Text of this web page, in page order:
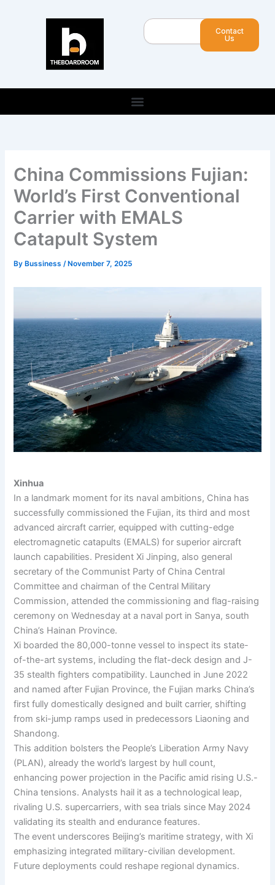
Search
Contact
Us
China Commissions Fujian:
World’s First Conventional
Carrier with EMALS
Catapult System
By Bussiness/ November 7, 2025
Xinhua
In a landmark moment for its naval ambitions, China has
successfully commissioned the Fujian, its third and most
advanced aircraft carrier, equipped with cutting-edge
electromagnetic catapults (EMALS) for superior aircraft
launch capabilities. President Xi Jinping, also general
secretary of the Communist Party of China Central
Committee and chairman of the Central Military
Commission, attended the commissioning and flag-raising
ceremony on Wednesday at a naval port in Sanya, south
China’s Hainan Province.
Xi boarded the 80,000-tonne vessel to inspect its state-
of-the-art systems, including the flat-deck design and J-
35 stealth fighters compatibility. Launched in June 2022
and named after Fujian Province, the Fujian marks China’s
first fully domestically designed and built carrier, shifting
from ski-jump ramps used in predecessors Liaoning and
Shandong.
This addition bolsters the People’s Liberation Army Navy
(PLAN), already the world’s largest by hull count,
enhancing power projection in the Pacific amid rising U.S.-
China tensions. Analysts hail it as a technological leap,
rivaling U.S. supercarriers, with sea trials since May 2024
validating its stealth and endurance features.
The event underscores Beijing’s maritime strategy, with Xi
emphasizing integrated military-civilian development.
Future deployments could reshape regional dynamics.